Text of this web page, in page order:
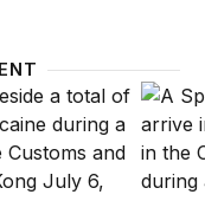
Cartel andThe